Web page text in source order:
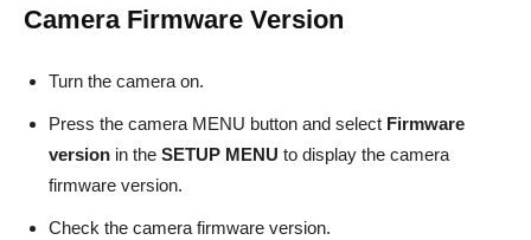
Camera Firmware Version
Turn the camera on.
Press the camera MENU button and select Firmware
version in the SETUP MENU to display the camera
firmware version.
Check the camera firmware version.